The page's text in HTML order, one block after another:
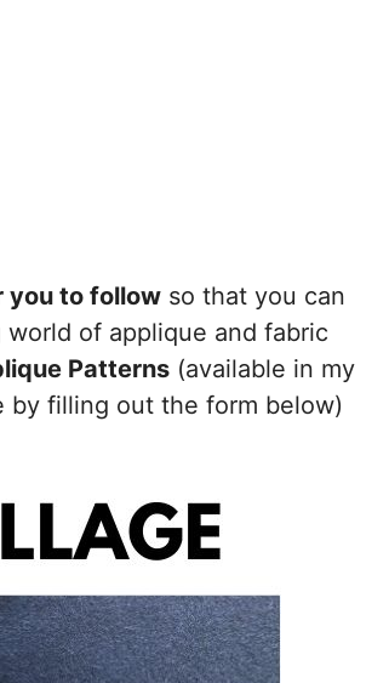
you to follow so that you can
of applique and fabric
Patterns (available in my
by filling out the form below)